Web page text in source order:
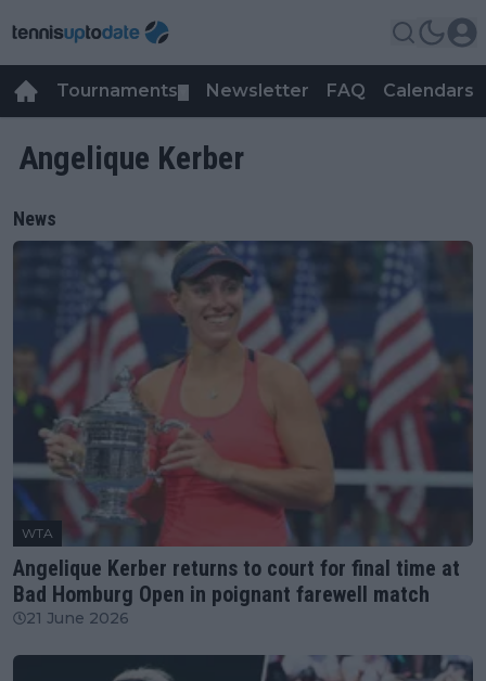
Tournaments Newsletter FAQ Calendars
Angelique Kerber
News
WTA
Angelique Kerber returns to court for final time at
Bad Homburg Open in poignant farewell match
21 June 2026